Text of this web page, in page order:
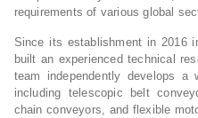
requirements of various global
Since its establishment in 2016
built an experienced technical
team independently develops a
including telescopic belt
chain conveyors, and flexible